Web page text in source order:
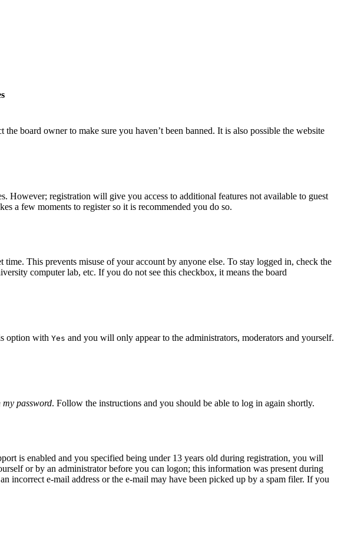
board owner to make sure you haven’t been banned. It is also possible the website
However; registration will give you access to additional features not available to guest
a few moments to register so it is recommended you do so.
This prevents misuse of your account by anyone else. To stay logged in, check the
computer lab, etc. If you do not see this checkbox, it means the board
option with Yes and you will only appear to the administrators, moderators and yourself.
my password. Follow the instructions and you should be able to log in again shortly.
is enabled and you specified being under 13 years old during registration, you will
or by an administrator before you can logon; this information was present during
e-mail address or the e-mail may have been picked up by a spam filer. If you